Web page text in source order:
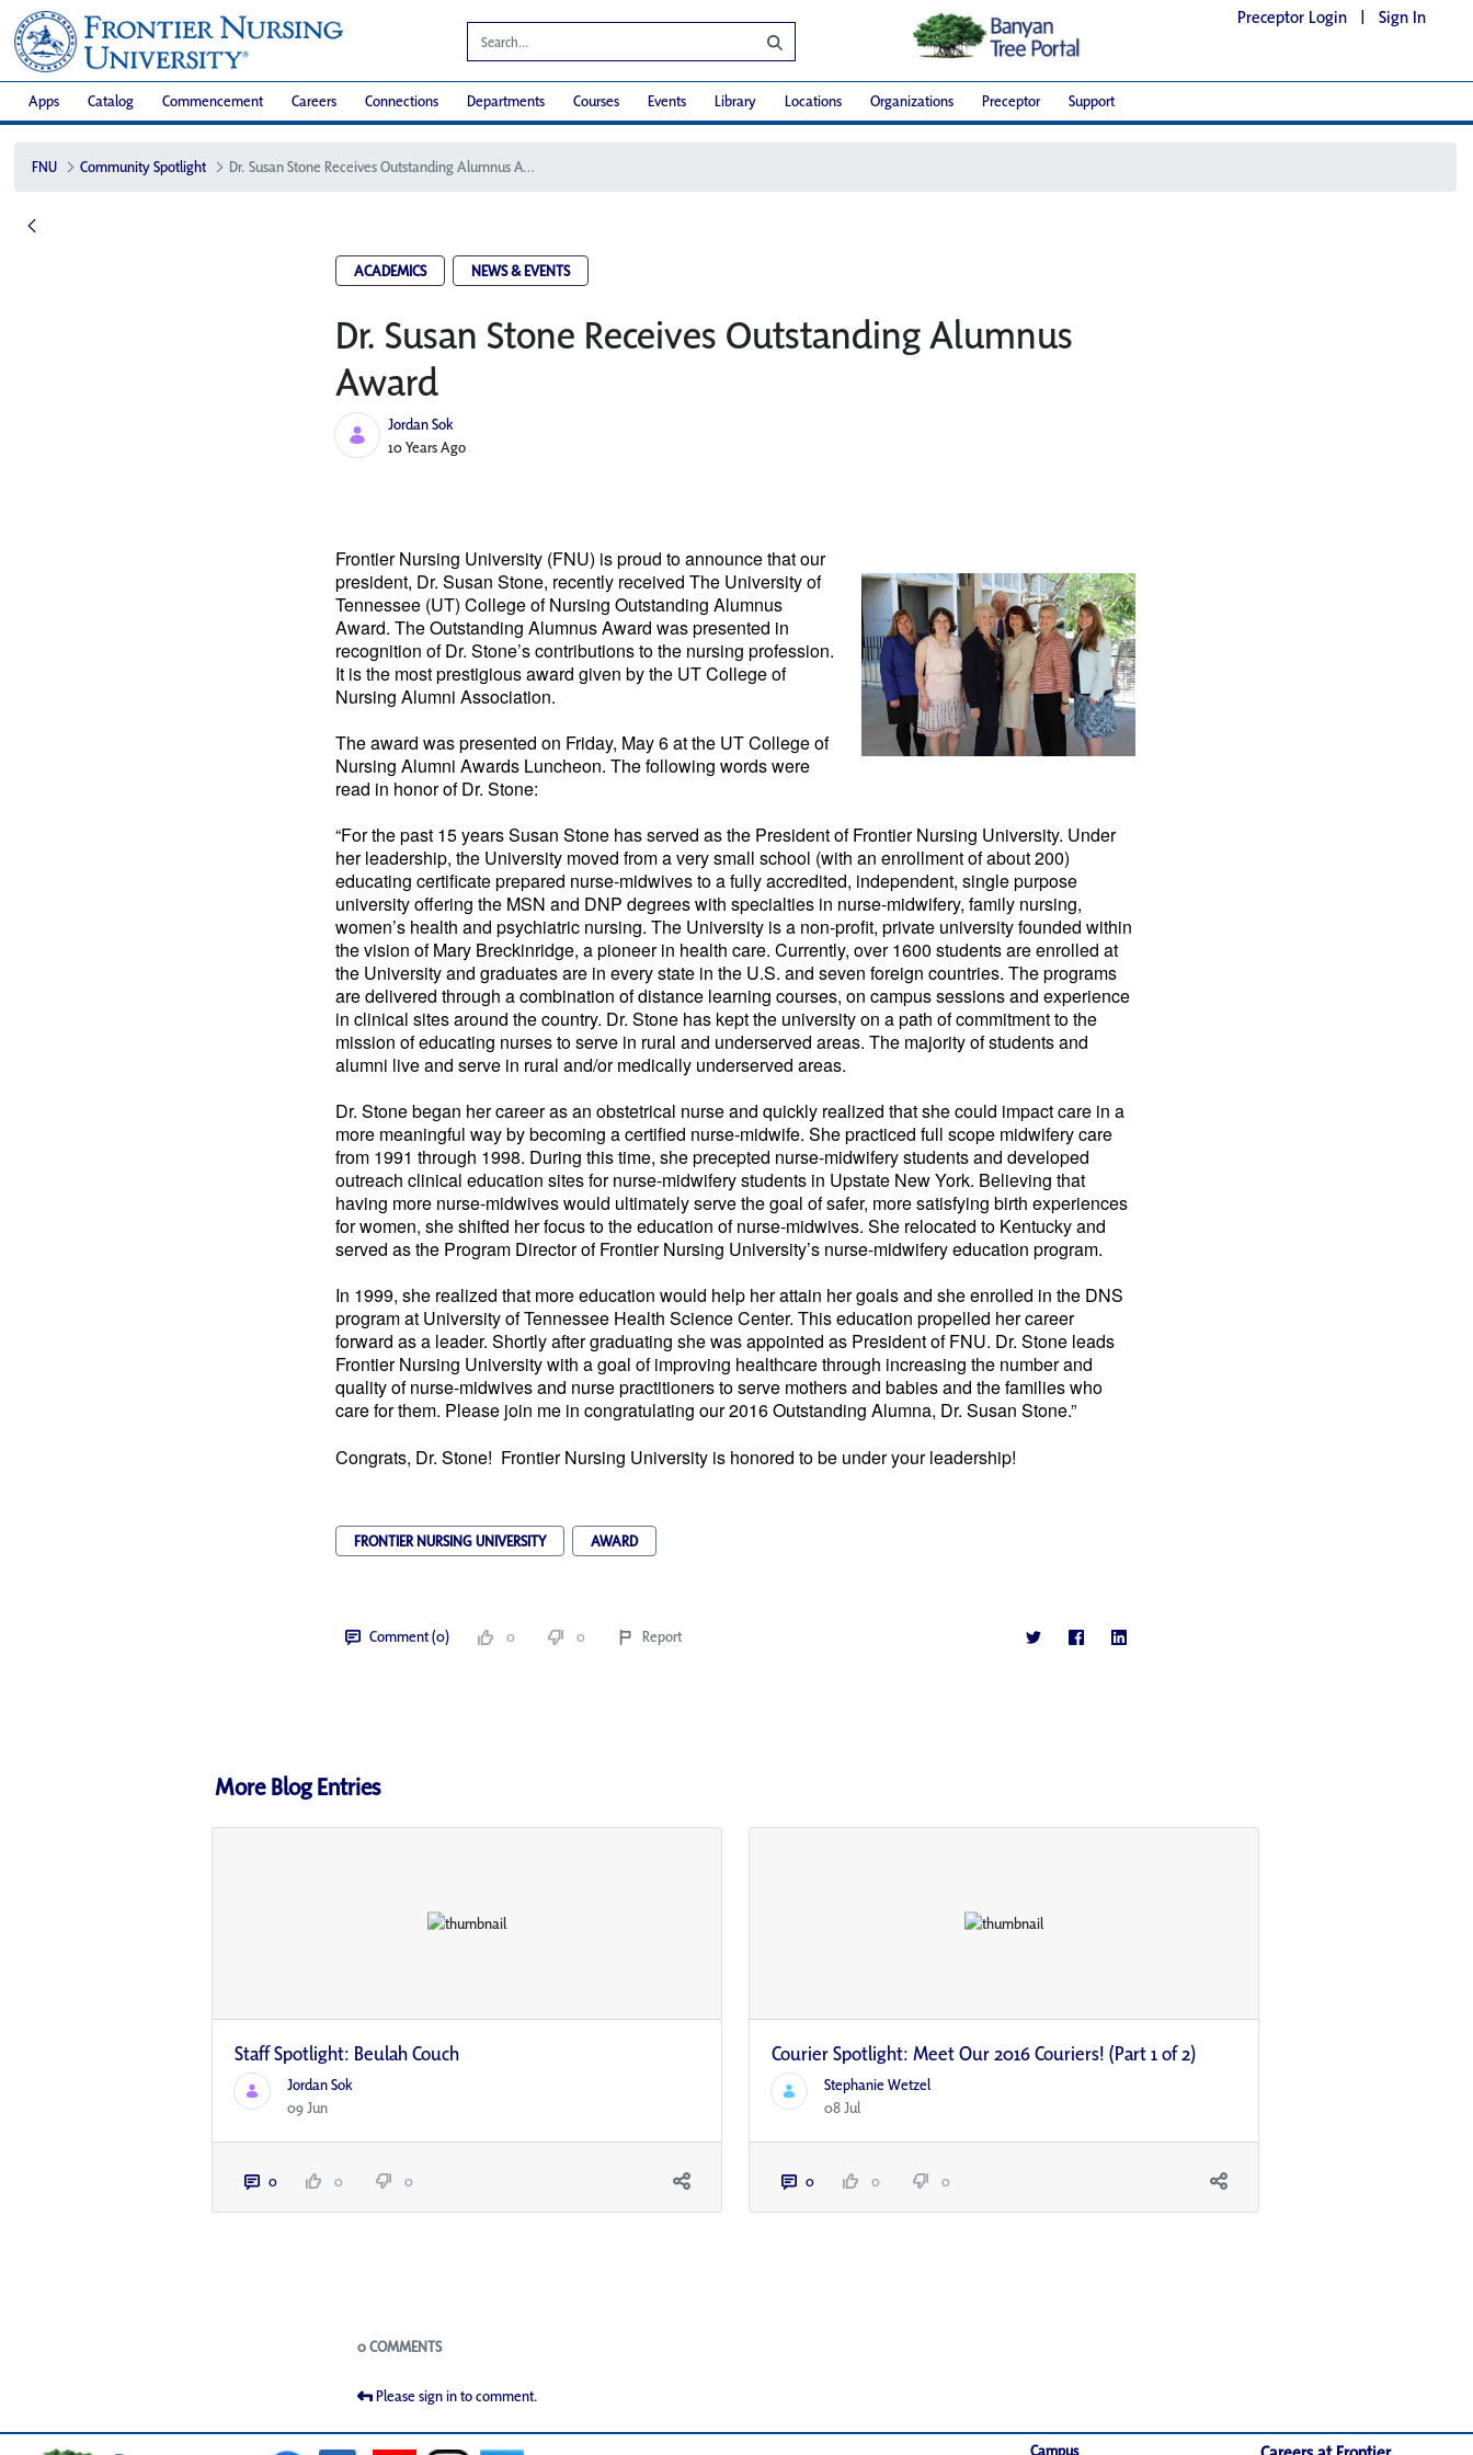
Preceptor Login | Sign In
Apps Catalog Commencement Careers Connections Departments Courses Events Library Locations Organizations Preceptor Support
FNU Community Spotlight Dr. Susan Stone Receives Outstanding Alumnus Award
ACADEMICS NEWS & EVENTS
Dr. Susan Stone Receives Outstanding Alumnus
Award
Jordan Sok
Published Date
10 Years Ago
Frontier Nursing University (FNU) is proud to announce that our
president, Dr. Susan Stone, recently received The University of
Tennessee (UT) College of Nursing Outstanding Alumnus
Award. The Outstanding Alumnus Award was presented in
recognition of Dr. Stone’s contributions to the nursing profession.
It is the most prestigious award given by the UT College of
Nursing Alumni Association.
The award was presented on Friday, May 6 at the UT College of
Nursing Alumni Awards Luncheon. The following words were
read in honor of Dr. Stone:
“For the past 15 years Susan Stone has served as the President of Frontier Nursing University. Under
her leadership, the University moved from a very small school (with an enrollment of about 200)
educating certificate prepared nurse-midwives to a fully accredited, independent, single purpose
university offering the MSN and DNP degrees with specialties in nurse-midwifery, family nursing,
women’s health and psychiatric nursing. The University is a non-profit, private university founded within
the vision of Mary Breckinridge, a pioneer in health care. Currently, over 1600 students are enrolled at
the University and graduates are in every state in the U.S. and seven foreign countries. The programs
are delivered through a combination of distance learning courses, on campus sessions and experience
in clinical sites around the country. Dr. Stone has kept the university on a path of commitment to the
mission of educating nurses to serve in rural and underserved areas. The majority of students and
alumni live and serve in rural and/or medically underserved areas.
Dr. Stone began her career as an obstetrical nurse and quickly realized that she could impact care in a
more meaningful way by becoming a certified nurse-midwife. She practiced full scope midwifery care
from 1991 through 1998. During this time, she precepted nurse-midwifery students and developed
outreach clinical education sites for nurse-midwifery students in Upstate New York. Believing that
having more nurse-midwives would ultimately serve the goal of safer, more satisfying birth experiences
for women, she shifted her focus to the education of nurse-midwives. She relocated to Kentucky and
served as the Program Director of Frontier Nursing University’s nurse-midwifery education program.
In 1999, she realized that more education would help her attain her goals and she enrolled in the DNS
program at University of Tennessee Health Science Center. This education propelled her career
forward as a leader. Shortly after graduating she was appointed as President of FNU. Dr. Stone leads
Frontier Nursing University with a goal of improving healthcare through increasing the number and
quality of nurse-midwives and nurse practitioners to serve mothers and babies and the families who
care for them. Please join me in congratulating our 2016 Outstanding Alumna, Dr. Susan Stone.”
Congrats, Dr. Stone! Frontier Nursing University is honored to be under your leadership!
FRONTIER NURSING UNIVERSITY AWARD
Comment (0) 0 0 Report
More Blog Entries
Staff Spotlight: Beulah Couch
Jordan Sok
09 Jun
0 0 0
Courier Spotlight: Meet Our 2016 Couriers! (Part 1 of 2)
Stephanie Wetzel
08 Jul
0 0 0
Blogs
0 COMMENTS
Please sign in to comment.
Campus